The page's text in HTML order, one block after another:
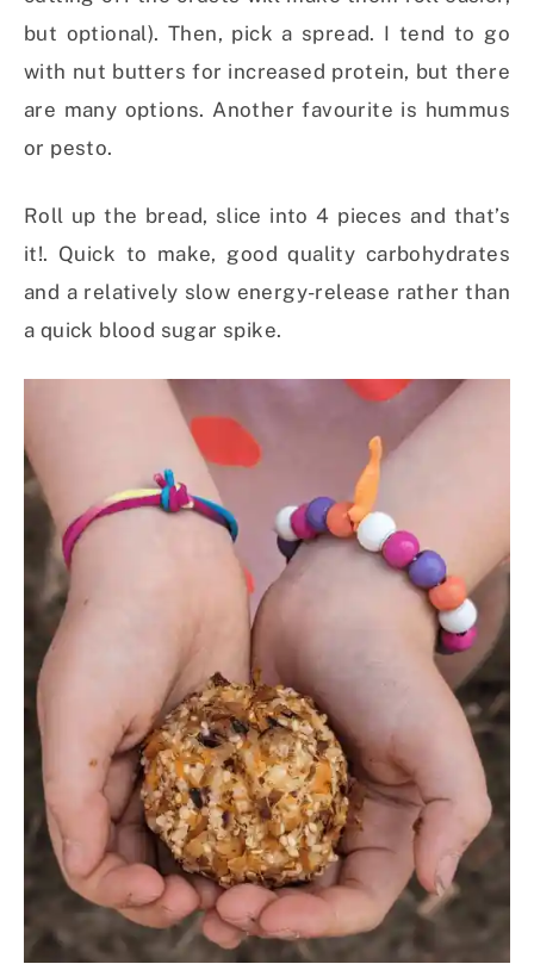
but optional). Then, pick a spread. I tend to go
with nut butters for increased protein, but there
are many options. Another favourite is hummus
or pesto.
Roll up the bread, slice into 4 pieces and that’s
it!. Quick to make, good quality carbohydrates
and a relatively slow energy-release rather than
a quick blood sugar spike.